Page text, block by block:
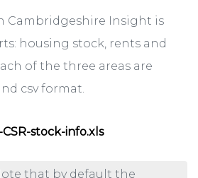
Cambridgeshire Insight is
housing stock, rents and
of the three areas are
csv format.
CSR-stock-info.xls
that by default the